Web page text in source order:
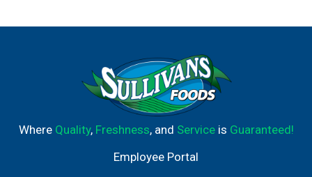
Where Quality, Freshness, and Serviceis Guaranteed!
Employee Portal